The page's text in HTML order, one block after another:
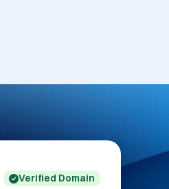
Verified Domain